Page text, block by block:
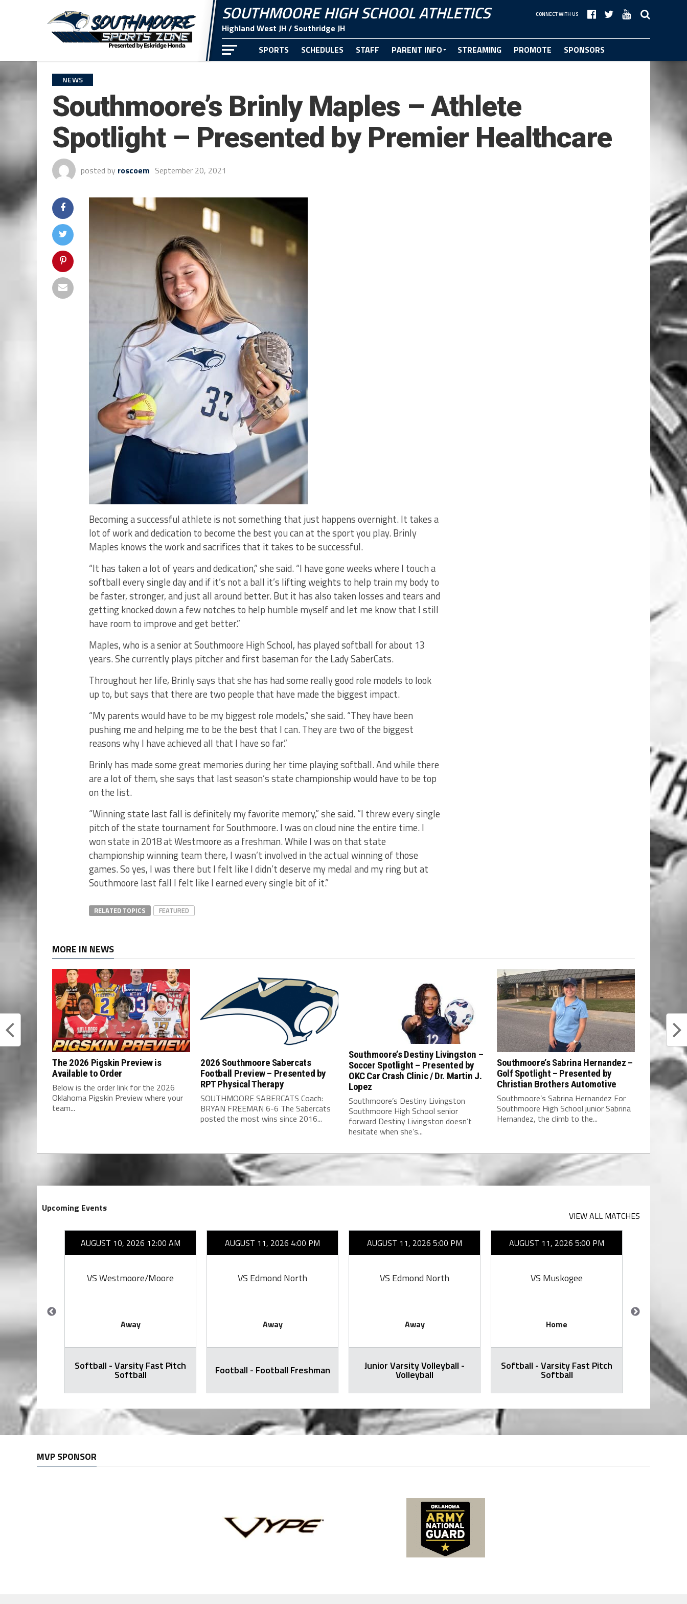
SOUTHMOORE HIGH SCHOOL ATHLETICS
Highland West JH / Southridge JH
CONNECT WITH US
SPORTS SCHEDULES STAFF PARENT INFO STREAMING PROMOTE
SPONSORS
NEWS
Southmoore’s Brinly Maples – Athlete
Spotlight – Presented by Premier Healthcare
posted by roscoem September 20, 2021
Becoming a successful athlete is not something that just happens overnight. It takes a
lot of work and dedication to become the best you can at the sport you play. Brinly
Maples knows the work and sacrifices that it takes to be successful.
“It has taken a lot of years and dedication,” she said. “I have gone weeks where I touch a
softball every single day and if it’s not a ball it’s lifting weights to help train my body to
be faster, stronger, and just all around better. But it has also taken losses and tears and
getting knocked down a few notches to help humble myself and let me know that I still
have room to improve and get better.”
Maples, who is a senior at Southmoore High School, has played softball for about 13
years. She currently plays pitcher and first baseman for the Lady SaberCats.
Throughout her life, Brinly says that she has had some really good role models to look
up to, but says that there are two people that have made the biggest impact.
“My parents would have to be my biggest role models,” she said. “They have been
pushing me and helping me to be the best that I can. They are two of the biggest
reasons why I have achieved all that I have so far.”
Brinly has made some great memories during her time playing softball. And while there
are a lot of them, she says that last season’s state championship would have to be top
on the list.
“Winning state last fall is definitely my favorite memory,” she said. “I threw every single
pitch of the state tournament for Southmoore. I was on cloud nine the entire time. I
won state in 2018 at Westmoore as a freshman. While I was on that state
championship winning team there, I wasn’t involved in the actual winning of those
games. So yes, I was there but I felt like I didn’t deserve my medal and my ring but at
Southmoore last fall I felt like I earned every single bit of it.”
RELATED TOPICS FEATURED
MORE IN NEWS
The 2026 Pigskin Preview is
Available to Order
Below is the order link for the 2026
Oklahoma Pigskin Preview where your
team...
2026 Southmoore Sabercats
Football Preview – Presented by
RPT Physical Therapy
SOUTHMOORE SABERCATS Coach:
BRYAN FREEMAN 6-6 The Sabercats
posted the most wins since 2016...
Southmoore’s Destiny Livingston –
Soccer Spotlight – Presented by
OKC Car Crash Clinic / Dr. Martin J.
Lopez
Southmoore’s Destiny Livingston
Southmoore High School senior
forward Destiny Livingston doesn’t
hesitate when she’s...
Southmoore’s Sabrina Hernandez –
Golf Spotlight – Presented by
Christian Brothers Automotive
Southmoore’s Sabrina Hernandez For
Southmoore High School junior Sabrina
Hernandez, the climb to the...
Upcoming Events
VIEW ALL MATCHES
AUGUST 10, 2026 12:00 AM
VS Westmoore/Moore
Away
Softball - Varsity Fast Pitch
Softball
AUGUST 11, 2026 4:00 PM
VS Edmond North
Away
Football - Football Freshman
AUGUST 11, 2026 5:00 PM
VS Edmond North
Away
Junior Varsity Volleyball -
Volleyball
AUGUST 11, 2026 5:00 PM
VS Muskogee
Home
Softball - Varsity Fast Pitch
Softball
MVP SPONSOR